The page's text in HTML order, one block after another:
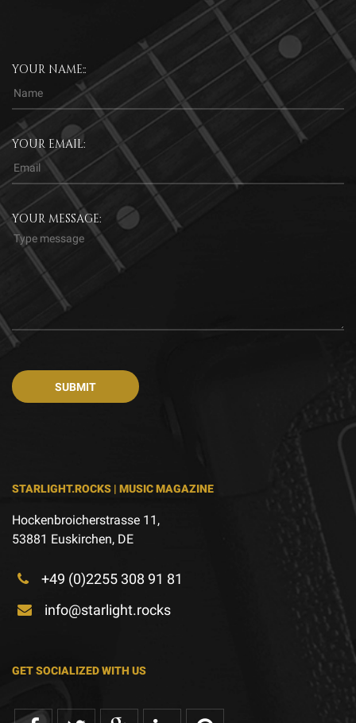
YOUR NAME::
YOUR EMAIL:
YOUR MESSAGE:
STARLIGHT.ROCKS | MUSIC MAGAZINE
Hockenbroicherstrasse 11,
53881 Euskirchen, DE
+49 (0)2255 308 91 81
info@starlight.rocks
GET SOCIALIZED WITH US